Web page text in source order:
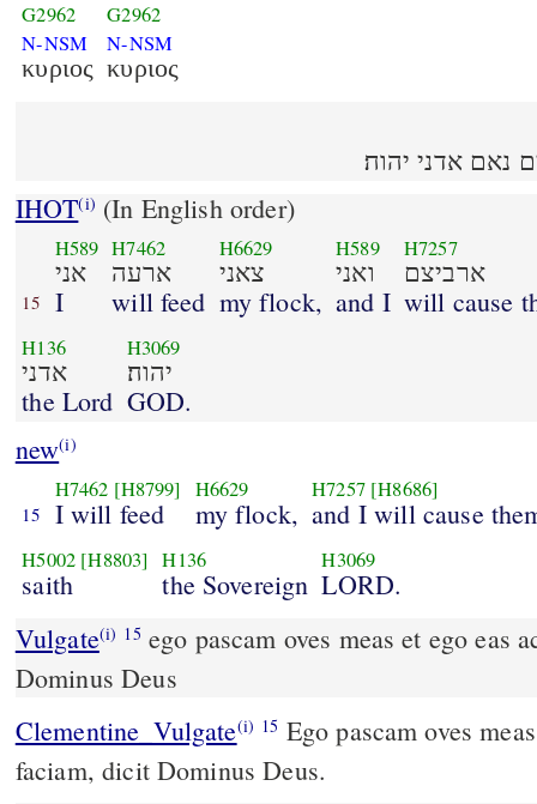
G2962
N-NSM
κυριος
G2962
N-NSM
κυριος
נאם אדני יהוה׃
IHOT(i) (In English order)
15
H589
אני
I
H7462
ארעה
will feed
H6629
צאני
my flock,
H589
ואני
and I
H7257
ארביצם
will cause
H136
אדני
the Lord
H3069
יהוה׃
GOD.
new(i)
15
H7462 [H8799]
I will feed
H6629
my flock,
H7257 [H8686]
and I will cause
H5002 [H8803]
saith
H136
the Sovereign
H3069
LORD.
Vulgate(i) 15
Dominus Deus
Clementine_Vulgate(i) 15
faciam, dicit Dominus Deus.